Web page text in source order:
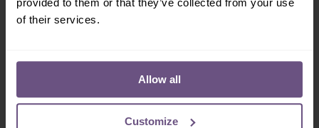
provided to them or that they’ve collected from your use
of their services.
Allow all
Customize
More Camping & Touring...